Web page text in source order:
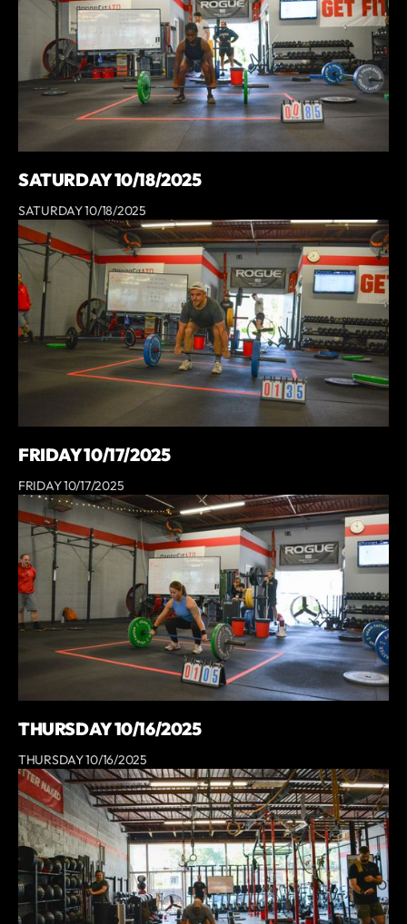
SATURDAY 10/18/2025
SATURDAY 10/18/2025
FRIDAY 10/17/2025
FRIDAY 10/17/2025
THURSDAY 10/16/2025
THURSDAY 10/16/2025